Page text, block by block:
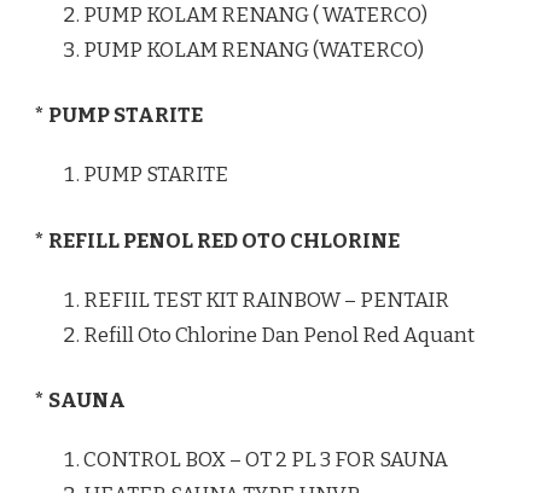
PUMP KOLAM RENANG ( WATERCO)
PUMP KOLAM RENANG (WATERCO)
* PUMP STARITE
PUMP STARITE
* REFILL PENOL RED OTO CHLORINE
REFIIL TEST KIT RAINBOW – PENTAIR
Refill Oto Chlorine Dan Penol Red Aquant
* SAUNA
CONTROL BOX – OT 2 PL 3 FOR SAUNA